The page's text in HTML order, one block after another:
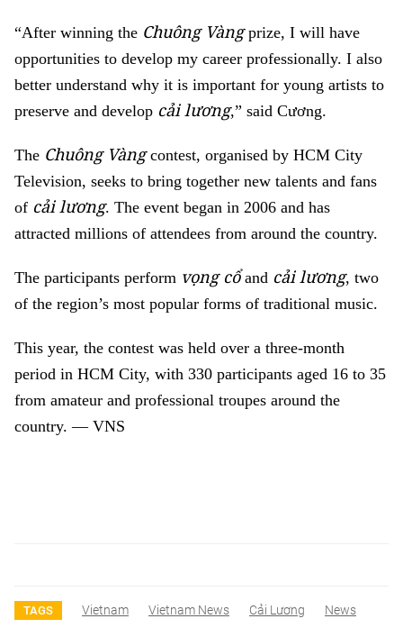
“After winning the Chuông Vàngprize, I will have
opportunities to develop my career professionally. I also
better understand why it is important for young artists to
preserve and develop cải lương,” said Cương.
The Chuông Vàngcontest, organised by HCM City
Television, seeks to bring together new talents and fans
of cải lương. The event began in 2006 and has
attracted millions of attendees from around the country.
The participants perform vọng cổand cải lương, two
of the region’s most popular forms of traditional music.
This year, the contest was held over a three-month
period in HCM City, with 330 participants aged 16 to 35
from amateur and professional troupes around the
country.— VNS
TAGS Vietnam Vietnam News Cải Lương News